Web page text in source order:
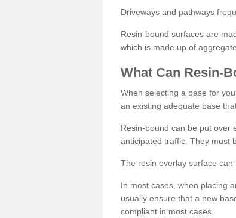
Driveways and pathways
Resin-bound surfaces are
which is made up of
What Can Resin-
When selecting a base for
an existing adequate base
Resin-bound can be put over
anticipated traffic. They must
The resin overlay surface
In most cases, when placing
usually ensure that a new
compliant in most cases.